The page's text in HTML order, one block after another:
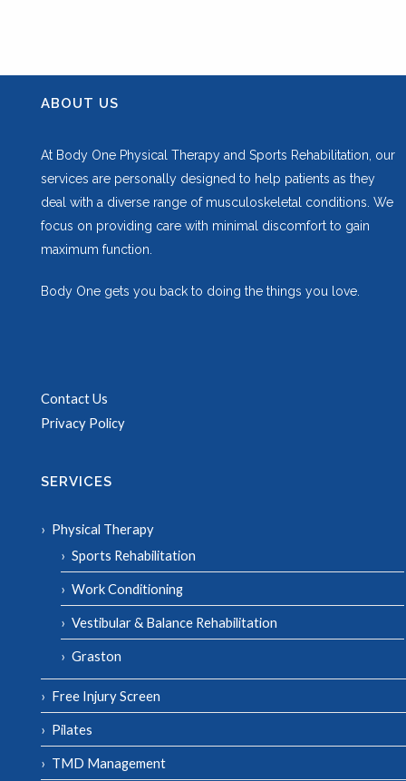
ABOUT US
At Body One Physical Therapy and Sports Rehabilitation, our
services are personally designed to help patients as they
deal with a diverse range of musculoskeletal conditions. We
focus on providing care with minimal discomfort to gain
maximum function.
Body One gets you back to doing the things you love.
Contact Us
Privacy Policy
SERVICES
Physical Therapy
Sports Rehabilitation
Work Conditioning
Vestibular & Balance Rehabilitation
Graston
Free Injury Screen
Pilates
TMD Management